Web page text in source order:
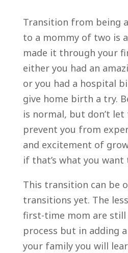
Transition from being
to a mommy of two is
made it through your
either you had an
or you had a hospital
give home birth a try.
is normal, but don’t
prevent you from
and excitement of
if that’s what you want
This transition can be
transitions yet. The
first-time mom are still
process but in adding
your family you will